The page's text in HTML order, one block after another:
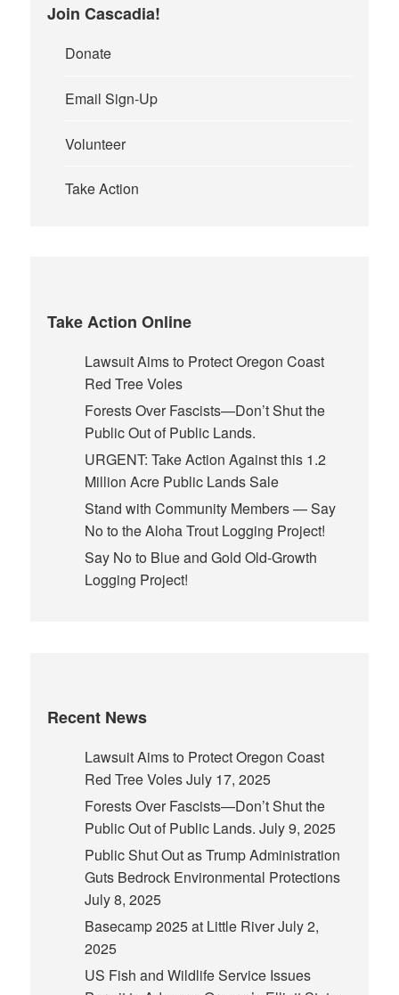
Join Cascadia!
Donate
Email Sign-Up
Volunteer
Take Action
Take Action Online
Lawsuit Aims to Protect Oregon Coast
Red Tree Voles
Forests Over Fascists—Don’t Shut the
Public Out of Public Lands.
URGENT: Take Action Against this 1.2
Million Acre Public Lands Sale
Stand with Community Members — Say
No to the Aloha Trout Logging Project!
Say No to Blue and Gold Old-Growth
Logging Project!
Recent News
Lawsuit Aims to Protect Oregon Coast
Red Tree VolesJuly 17, 2025
Forests Over Fascists—Don’t Shut the
Public Out of Public Lands. July 9, 2025
Public Shut Out as Trump Administration
Guts Bedrock Environmental Protections
July 8, 2025
Basecamp 2025 at Little RiverJuly 2,
2025
US Fish and Wildlife Service Issues